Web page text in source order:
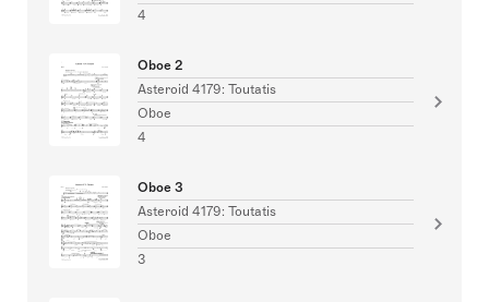
4
Oboe 2
Asteroid 4179: Toutatis
Oboe
4
Oboe 3
Asteroid 4179: Toutatis
Oboe
3